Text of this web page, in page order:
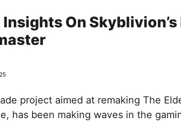
On
project aimed at remaking The
has been making waves in the